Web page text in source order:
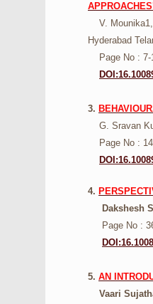
V.
Hyderabad
Page No : 7-
3.
G. Sravan
Page No :
4.
Dakshesh
Page No :
5. AN
Vaari